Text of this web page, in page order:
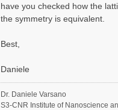
have you checked how the
the symmetry is equivalent.
Best,
Daniele
Dr. Daniele Varsano
S3-CNR Institute of Nanoscience